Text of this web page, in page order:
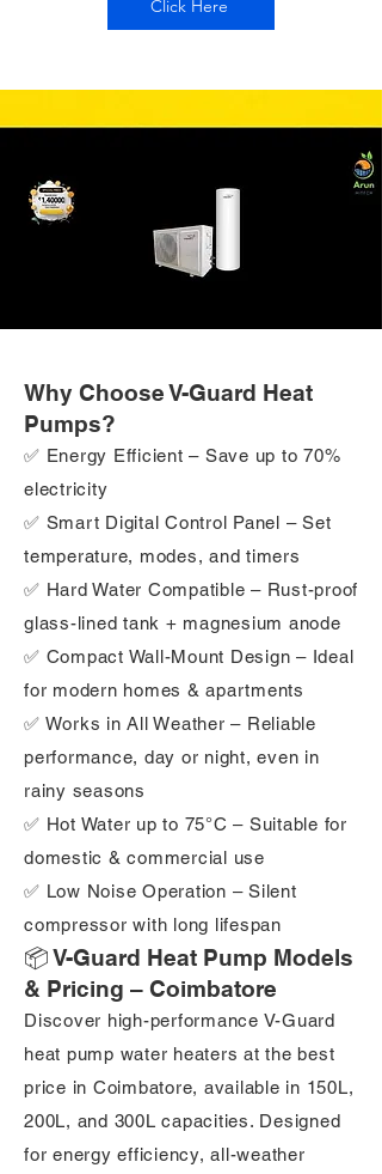
Click Here
Why Choose V-Guard Heat
Pumps?
✅ Energy Efficient – Save up to 70%
electricity
✅ Smart Digital Control Panel – Set
temperature, modes, and timers
✅ Hard Water Compatible – Rust-proof
glass-lined tank + magnesium anode
✅ Compact Wall-Mount Design – Ideal
for modern homes & apartments
✅ Works in All Weather – Reliable
performance, day or night, even in
rainy seasons
✅ Hot Water up to 75°C – Suitable for
domestic & commercial use
✅ Low Noise Operation – Silent
compressor with long lifespan
📦 V-Guard Heat Pump Models
& Pricing – Coimbatore
Discover high-performance V-Guard
heat pump water heaters at the best
price in Coimbatore, available in 150L,
200L, and 300L capacities. Designed
for energy efficiency, all-weather